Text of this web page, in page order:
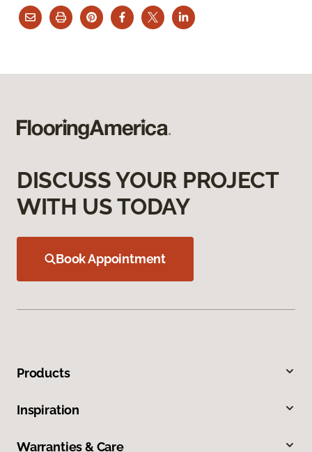
DISCUSS YOUR PROJECT
WITH US TODAY
Book Appointment
Products
Inspiration
Warranties & Care